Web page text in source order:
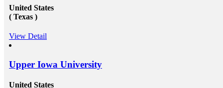
United States
( Texas )
View Detail
Upper Iowa University
United States